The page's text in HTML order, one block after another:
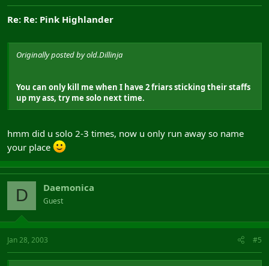
Re: Re: Pink Highlander
Originally posted by old.Dillinja
You can only kill me when I have 2 friars sticking their staffs
up my ass, try me solo next time.
hmm did u solo 2-3 times, now u only run away so name
your place
D Daemonica
Guest
Jan 28, 2003 #5